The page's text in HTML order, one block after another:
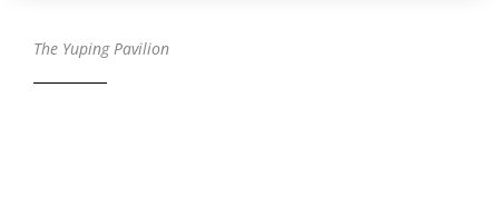
The Yuping Pavilion